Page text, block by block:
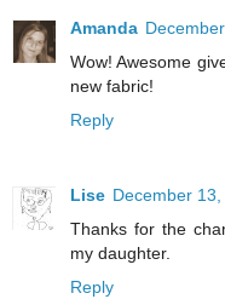
Amanda
Wow! Awesome
new fabric!
Reply
Lise December
Thanks for the
my daughter.
Reply